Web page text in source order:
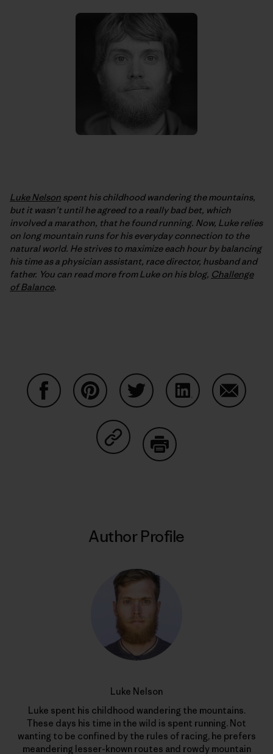
Luke Nelson spent his childhood wandering the mountains,
but it wasn’t until he agreed to a really bad bet, which
involved a marathon, that he found running. Now, Luke relies
on long mountain runs for his everyday connection to the
natural world. He strives to maximize each hour by balancing
his time as a physician assistant, race director, husband and
father. You can read more from Luke on his blog, Challenge
of Balance.
Share on Copy Link
Author Profile
Luke Nelson
Luke spent his childhood wandering the mountains.
These days his time in the wild is spent running. Not
wanting to be confined by the rules of racing, he prefers
meandering lesser-known routes and rowdy mountain